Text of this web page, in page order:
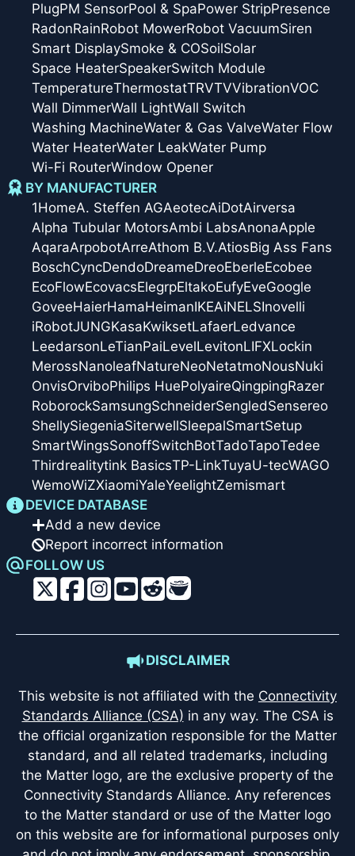
PlugPM SensorPool & SpaPower StripPresence
RadonRainRobot MowerRobot VacuumSiren
Smart DisplaySmoke & COSoilSolar
Space HeaterSpeakerSwitch Module
TemperatureThermostatTRVTVVibrationVOC
Wall DimmerWall LightWall Switch
Washing MachineWater & Gas ValveWater Flow
Water HeaterWater LeakWater Pump
Wi-Fi RouterWindow Opener
BY MANUFACTURER
1HomeA. Steffen AGAeotecAiDotAirversa
Alpha Tubular MotorsAmbi LabsAnonaApple
AqaraArpobotArreAthom B.V.AtiosBig Ass Fans
BoschCyncDendoDreameDreoEberleEcobee
EcoFlowEcovacsElegrpEltakoEufyEveGoogle
GoveeHaierHamaHeimanIKEAiNELSInovelli
iRobotJUNGKasaKwiksetLafaerLedvance
LeedarsonLeTianPaiLevelLevitonLIFXLockin
MerossNanoleafNatureNeoNetatmoNousNuki
OnvisOrviboPhilips HuePolyaireQingpingRazer
RoborockSamsungSchneiderSengledSensereo
ShellySiegeniaSiterwellSleepalSmartSetup
SmartWingsSonoffSwitchBotTadoTapoTedee
Thirdrealitytink BasicsTP-LinkTuyaU-tecWAGO
WemoWiZXiaomiYaleYeelightZemismart
DEVICE DATABASE
Add a new device
Report incorrect information
FOLLOW US
DISCLAIMER
This website is not affiliated with the Connectivity
Standards Alliance (CSA) in any way. The CSA is
the official organization responsible for the Matter
standard, and all related trademarks, including
the Matter logo, are the exclusive property of the
Connectivity Standards Alliance. Any references
to the Matter standard or use of the Matter logo
on this website are for informational purposes only